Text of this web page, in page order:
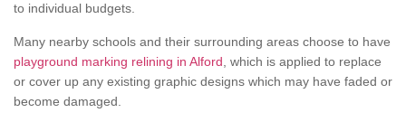
to individual budgets.
Many nearby schools and their surrounding areas choose to have
playground marking relining in Alford , which is applied to replace
or cover up any existing graphic designs which may have faded or
become damaged.